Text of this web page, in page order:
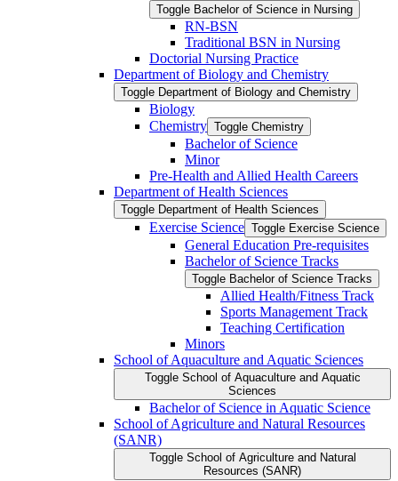
Toggle Bachelor of Science in Nursing
RN-​BSN
Traditional BSN in Nursing
Doctorial Nursing Practice
Department of Biology and Chemistry
Toggle Department of Biology and Chemistry
Biology
Chemistry Toggle Chemistry
Bachelor of Science
Minor
Pre-​Health and Allied Health Careers
Department of Health Sciences
Toggle Department of Health Sciences
Exercise Science Toggle Exercise Science
General Education Pre-​requisites
Bachelor of Science Tracks
Toggle Bachelor of Science Tracks
Allied Health/​Fitness Track
Sports Management Track
Teaching Certification
Minors
School of Aquaculture and Aquatic Sciences
Toggle School of Aquaculture and Aquatic
Sciences
Bachelor of Science in Aquatic Science
School of Agriculture and Natural Resources
(SANR)
Toggle School of Agriculture and Natural
Resources (SANR)